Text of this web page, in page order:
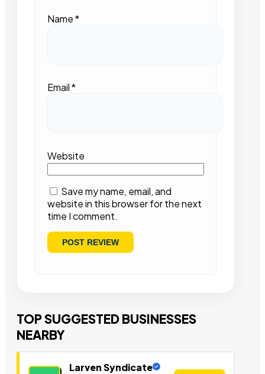
Name*
Email*
Website
Save my name, email, and
website in this browser for the next
time I comment.
TOP SUGGESTED BUSINESSES
NEARBY
Larven Syndicate